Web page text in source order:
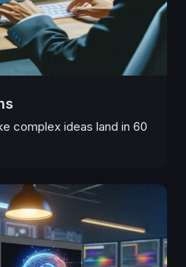
complex ideas land in 60